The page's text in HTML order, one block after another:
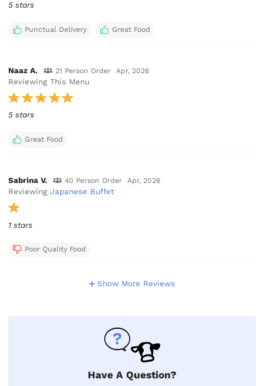
5 stars
Punctual Delivery Great Food
Naaz A. 21 Person Order Apr, 2026
Reviewing This Menu
5 stars
Great Food
Sabrina V. 40 Person Order Apr, 2026
ReviewingJapanese Buffet
1 stars
Poor Quality Food
Show More Reviews
Have A Question?